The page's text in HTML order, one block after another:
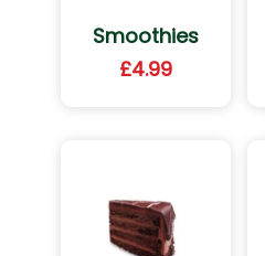
Smoothies
£4.99